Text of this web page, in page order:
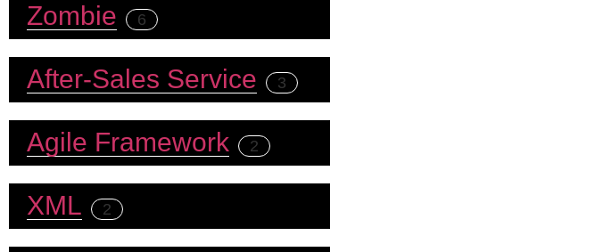
Zombie 6
After-Sales Service 3
Agile Framework 2
XML 2